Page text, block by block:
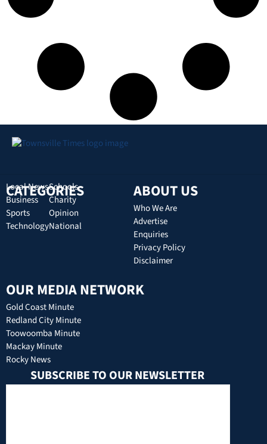
CATEGORIES
Local News
Business
Sports
Technology
Schools
Charity
Opinion
National
ABOUT US
Who We Are
Advertise
Enquiries
Privacy Policy
Disclaimer
OUR MEDIA NETWORK
Gold Coast Minute
Redland City Minute
Toowoomba Minute
Mackay Minute
Rocky News
SUBSCRIBE TO OUR NEWSLETTER